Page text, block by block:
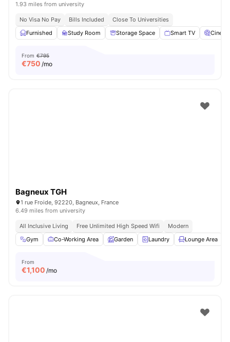
1.93 miles from university
No Visa No Pay Bills Included
Close To Universities
Furnished
Study Room Storage Space Smart TV Cinema
From €795
€750 /mo
Bagneux TGH
1 rue Froide, 92220, Bagneux, France
6.49 miles from university
All Inclusive Living Free Unlimited High Speed Wifi
Modern
Gym
Co-Working Area Garden Laundry Lounge Area
From
€1,100 /mo